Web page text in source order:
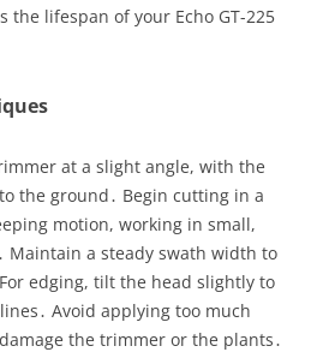
the lifespan of your Echo GT-225
at a slight angle, with the
the ground․ Begin cutting in a
motion, working in small,
Maintain a steady swath width to
edging, tilt the head slightly to
Avoid applying too much
the trimmer or the plants․